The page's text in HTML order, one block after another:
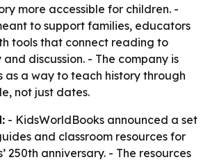
more accessible for children. -
to support families, educators
tools that connect reading to
discussion. - The company is
as a way to teach history through
not just dates.
- KidsWorldBooks announced a set
and classroom resources for
250th anniversary. - The resources